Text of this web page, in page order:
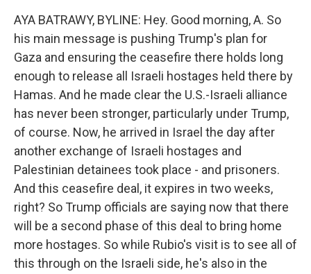
AYA BATRAWY, BYLINE: Hey. Good morning, A. So
his main message is pushing Trump's plan for
Gaza and ensuring the ceasefire there holds long
enough to release all Israeli hostages held there by
Hamas. And he made clear the U.S.-Israeli alliance
has never been stronger, particularly under Trump,
of course. Now, he arrived in Israel the day after
another exchange of Israeli hostages and
Palestinian detainees took place - and prisoners.
And this ceasefire deal, it expires in two weeks,
right? So Trump officials are saying now that there
will be a second phase of this deal to bring home
more hostages. So while Rubio's visit is to see all of
this through on the Israeli side, he's also in the